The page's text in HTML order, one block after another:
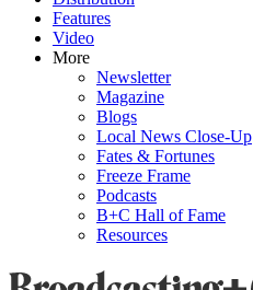
Features
Video
More
Newsletter
Magazine
Blogs
Local News Close-Up
Fates & Fortunes
Freeze Frame
Podcasts
B+C Hall of Fame
Resources